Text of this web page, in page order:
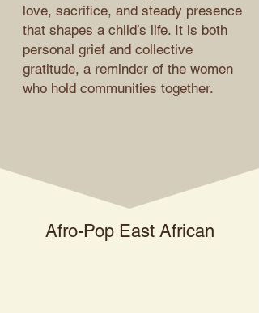
love, sacrifice, and steady presence
that shapes a child’s life. It is both
personal grief and collective
gratitude, a reminder of the women
who hold communities together.
Afro-Pop East African